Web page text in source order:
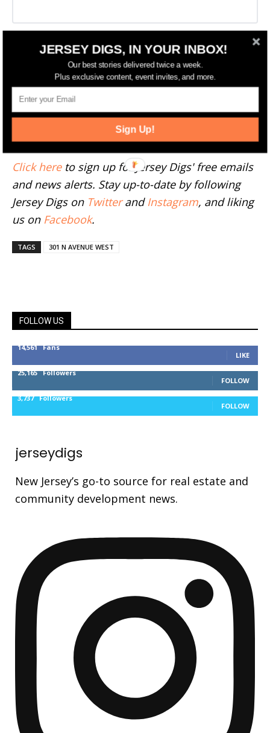
More Westfield News
--
Have something to add to this story? Email
tips@jerseydigs.com.
Click hereto sign up for Jersey Digs' free emails
and news alerts. Stay up-to-date by following
Jersey Digs on Twitterand Instagram, and liking
us on Facebook.
TAGS 301 N AVENUE WEST
FOLLOW US
14,561 Fans
LIKE
25,165 Followers
FOLLOW
3,737 Followers
FOLLOW
jerseydigs
New Jersey’s go-to source for real estate and
community development news.
JERSEY DIGS, IN YOUR INBOX!
Our best stories delivered twice a week.
Plus exclusive content, event invites, and more.
Sign Up!